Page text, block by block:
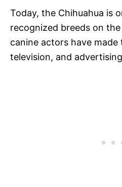
Today, the Chihuahua is
recognized breeds on
canine actors have
television, and